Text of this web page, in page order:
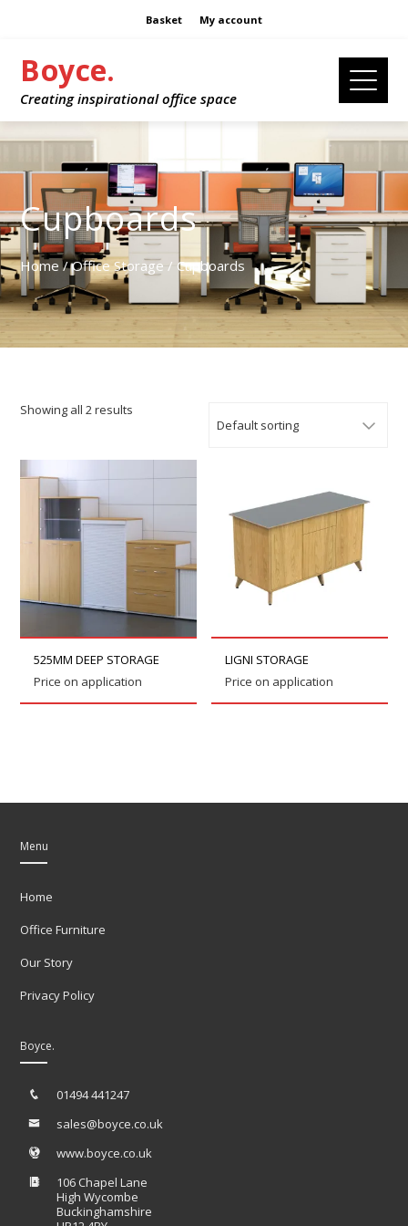
Basket My account
Boyce.
Creating inspirational office space
Cupboards
Home /Office Storage / Cupboards
Showing all 2 results
525MM DEEP STORAGE
Price on application
LIGNI STORAGE
Price on application
Menu
Home
Office Furniture
Our Story
Privacy Policy
Boyce.
01494 441247
sales@boyce.co.uk
www.boyce.co.uk
106 Chapel Lane
High Wycombe
Buckinghamshire